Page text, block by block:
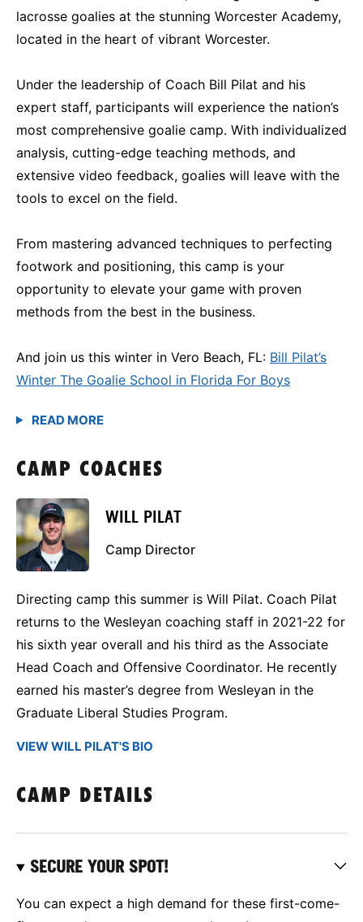
lacrosse goalies at the stunning Worcester Academy,
located in the heart of vibrant Worcester.
Under the leadership of Coach Bill Pilat and his
expert staff, participants will experience the nation’s
most comprehensive goalie camp. With individualized
analysis, cutting-edge teaching methods, and
extensive video feedback, goalies will leave with the
tools to excel on the field.
From mastering advanced techniques to perfecting
footwork and positioning, this camp is your
opportunity to elevate your game with proven
methods from the best in the business.
And join us this winter in Vero Beach, FL: Bill Pilat’s
Winter The Goalie School in Florida For Boys
CAMP COACHES
WILL PILAT
Camp Director
Directing camp this summer is Will Pilat. Coach Pilat
returns to the Wesleyan coaching staff in 2021-22 for
his sixth year overall and his third as the Associate
Head Coach and Offensive Coordinator. He recently
earned his master’s degree from Wesleyan in the
Graduate Liberal Studies Program.
VIEW WILL PILAT'S BIO
CAMP DETAILS
SECURE YOUR SPOT!
You can expect a high demand for these first-come-